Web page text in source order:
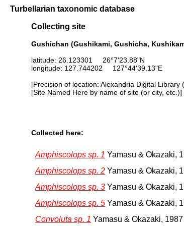
Turbellarian taxonomic database
Collecting site
Gushichan (Gushikami, Gushicha,
latitude: 26.123301 26°7'23.88"N
longitude: 127.744202 127°44'39.13"E
[Precision of location: Alexandria Digital Library
[Site Named Here by name of site (or city, etc.)]
Collected here:
Amphiscolops sp. 1 Yamasu & Okazaki,
Amphiscolops sp. 2 Yamasu & Okazaki,
Amphiscolops sp. 3 Yamasu & Okazaki,
Amphiscolops sp. 5 Yamasu & Okazaki,
Convoluta sp. 1 Yamasu & Okazaki, 1987